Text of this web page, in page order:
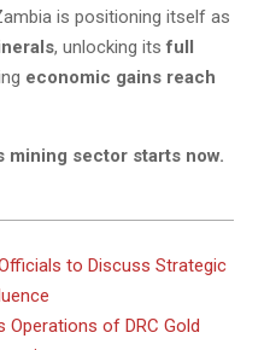
is positioning itself as
, unlocking itsfull
economic gains reach
mining sector starts now.
Officials to Discuss Strategic
Operations of DRC Gold